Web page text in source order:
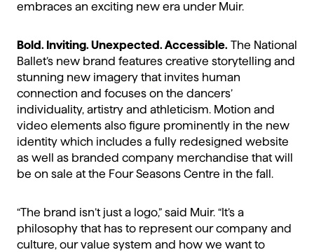
embraces an exciting new era under Muir.
Bold. Inviting. Unexpected. Accessible. The National
Ballet’s new brand features creative storytelling and
stunning new imagery that invites human
connection and focuses on the dancers’
individuality, artistry and athleticism. Motion and
video elements also figure prominently in the new
identity which includes a fully redesigned website
as well as branded company merchandise that will
be on sale at the Four Seasons Centre in the fall.
“The brand isn’t just a logo,” said Muir. “It’s a
philosophy that has to represent our company and
culture, our value system and how we want to